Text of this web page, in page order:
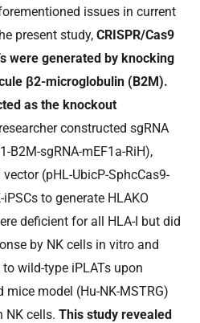
issues in current
present study,CRISPR/Cas9
were generated by knocking
β2-microglobulin (B2M).
as the knockout
constructed sgRNA
B2M-sgRNA-mEF1a-RiH),
(pHL-UbicP-SphcCas9-
to generate HLAKO
deficient for all HLA-I but did
by NK cells in vitro and
wild-type iPLATs upon
model (Hu-NK-MSTRG)
NK cells.This study revealed